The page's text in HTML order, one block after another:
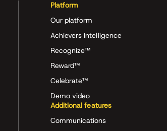
Platform
Our platform
Achievers Intelligence
Recognize™
Reward™
Celebrate™
Demo video
Additional features
Communications